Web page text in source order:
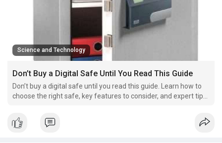
Science and Technology
Don’t Buy a Digital Safe Until You Read This Guide
Don’t buy a digital safe until you read this guide. Learn how to
choose the right safe, key features to consider, and expert tips